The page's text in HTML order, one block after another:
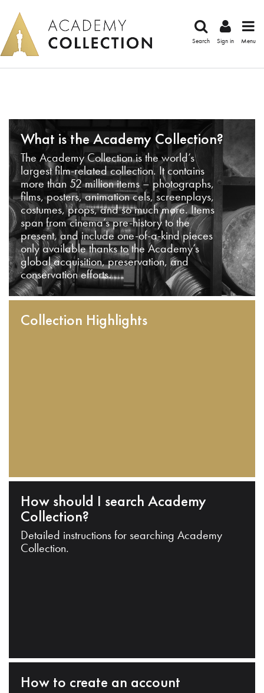
Search Sign in Menu
What is the Academy Collection?
The Academy Collection is the world’s
largest film-related collection. It contains
more than 52 million items – photographs,
films, posters, animation cels, screenplays,
costumes, props, and so much more. Items
span from cinema’s pre-history to the
present, and include one-of-a-kind pieces
only available thanks to the Academy’s
global acquisition, preservation, and
conservation efforts.
Collection Highlights
How should I search Academy
Collection?
Detailed instructions for searching Academy
Collection.
How to create an account